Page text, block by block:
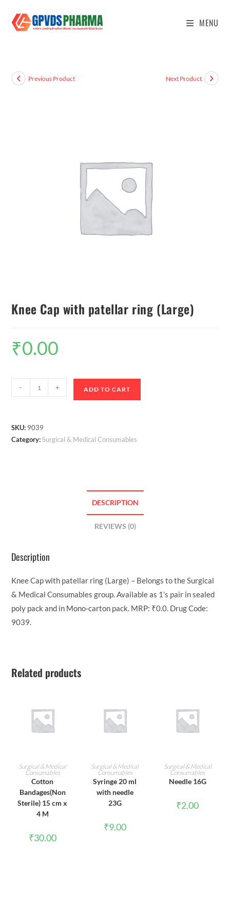
MENU
Previous Product Next Product
Knee Cap with patellar ring (Large)
₹0.00
- + ADD TO CART
SKU: 9039
Category:Surgical & Medical Consumables
DESCRIPTION
REVIEWS (0)
Description
Knee Cap with patellar ring (Large) – Belongs to the Surgical
& Medical Consumables group. Available as 1’s pair in sealed
poly pack and in Mono-carton pack. MRP: ₹0.0. Drug Code:
9039.
Related products
ADD TO CART
Surgical & Medical
Consumables
Cotton
Bandages(Non
Sterile) 15 cm x
4 M
₹30.00
ADD TO CART
Surgical & Medical
Consumables
Syringe 20 ml
with needle
23G
₹9.00
ADD TO CART
Surgical & Medical
Consumables
Needle 16G
₹2.00